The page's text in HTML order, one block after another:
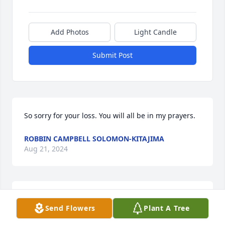
Add Photos Light Candle
Submit Post
So sorry for your loss. You will all be in my prayers.
ROBBIN CAMPBELL SOLOMON-KITAJIMA
Aug 21, 2024
I was fortunate to know her many years ago, she
was a tough lady but always fair and respectful. My
Send Flowers Plant A Tree